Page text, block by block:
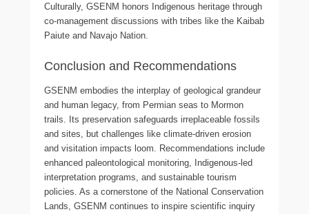
Culturally, GSENM honors Indigenous heritage through
co-management discussions with tribes like the Kaibab
Paiute and Navajo Nation.
Conclusion and Recommendations
GSENM embodies the interplay of geological grandeur
and human legacy, from Permian seas to Mormon
trails. Its preservation safeguards irreplaceable fossils
and sites, but challenges like climate-driven erosion
and visitation impacts loom. Recommendations include
enhanced paleontological monitoring, Indigenous-led
interpretation programs, and sustainable tourism
policies. As a cornerstone of the National Conservation
Lands, GSENM continues to inspire scientific inquiry